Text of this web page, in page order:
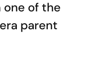
one of the
parent